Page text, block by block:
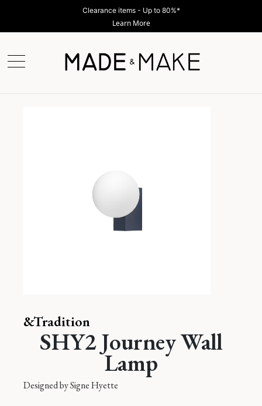
Clearance items - Up to 80%*
Learn More
&Tradition
SHY2 Journey Wall
Lamp
Designed bySigne Hyette